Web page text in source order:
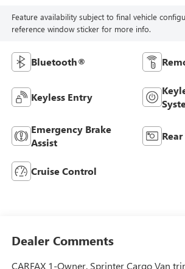
Feature availability subject to final vehicle
reference window sticker for more info.
Bluetooth®
Keyless Entry
Emergency Brake
Assist
Cruise Control
Dealer Comments
CARFAX 1-Owner. Sprinter Cargo Van